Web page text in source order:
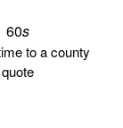
60s
to a county
quote